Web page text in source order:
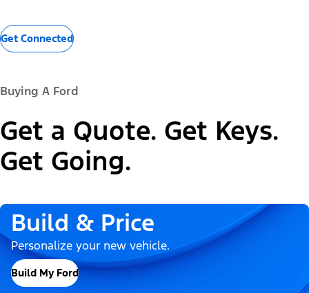
Get Connected
Buying A Ford
Get a Quote. Get Keys.
Get Going.
Build & Price
Personalize your new vehicle.
Build My Ford